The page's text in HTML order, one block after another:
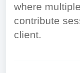
where
contribute
client.